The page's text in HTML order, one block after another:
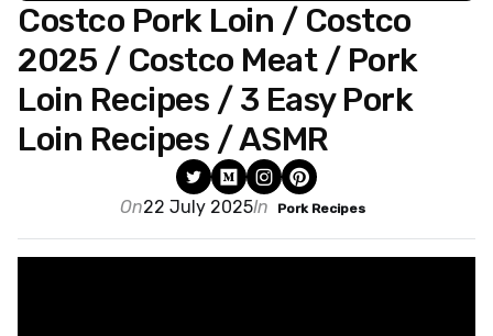
Costco Pork Loin / Costco
2025 / Costco Meat / Pork
Loin Recipes / 3 Easy Pork
Loin Recipes / ASMR
On22 July 2025In Pork Recipes